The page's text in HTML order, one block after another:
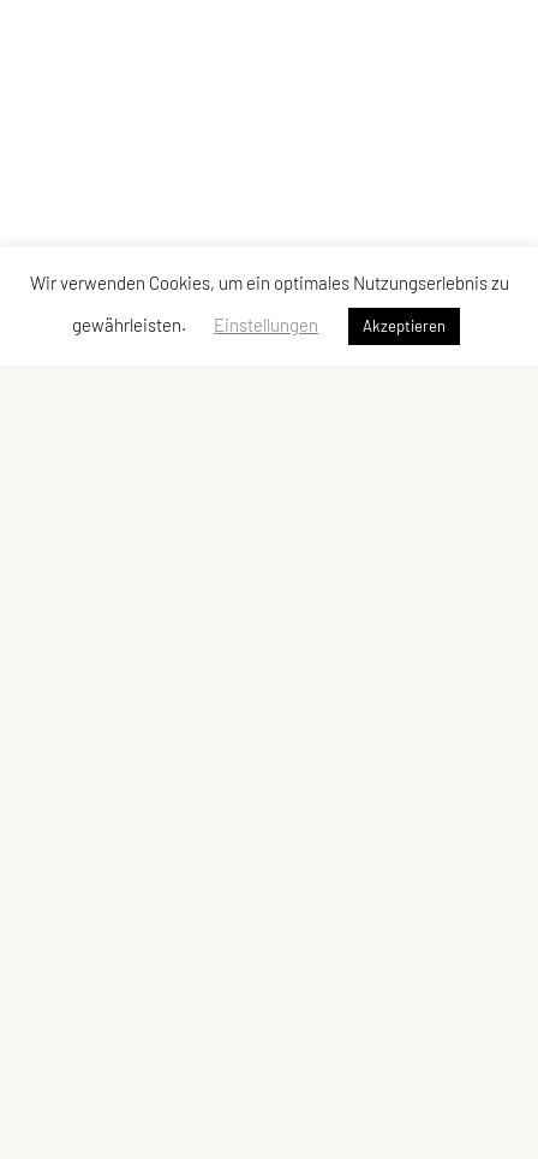
Wir verwenden Cookies, um ein optimales Nutzungserlebnis zu
gewährleisten.
Einstellungen Akzeptieren